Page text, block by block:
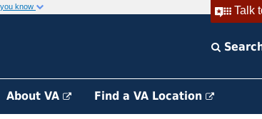
Talk
know
About VA Find a VA Location